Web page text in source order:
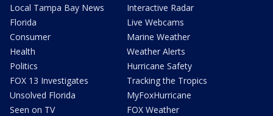
Local Tampa Bay News
Florida
Consumer
Health
Politics
FOX 13 Investigates
Unsolved Florida
Seen on TV
Interactive Radar
Live Webcams
Marine Weather
Weather Alerts
Hurricane Safety
Tracking the Tropics
MyFoxHurricane
FOX Weather